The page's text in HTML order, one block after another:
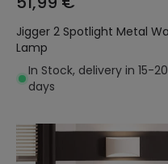
Jigger 2 Spotlight Metal
Lamp
In Stock, delivery in 15-20
days